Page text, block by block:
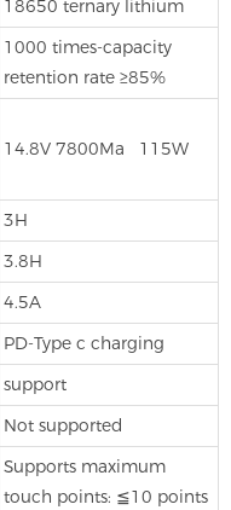
18650 ternary lithium
1000 times-capacity
retention rate ≥85%
14.8V 7800Ma 115W
3H
3.8H
4.5A
PD-Type c charging
support
Not supported
Supports maximum
touch points: ≦10 points